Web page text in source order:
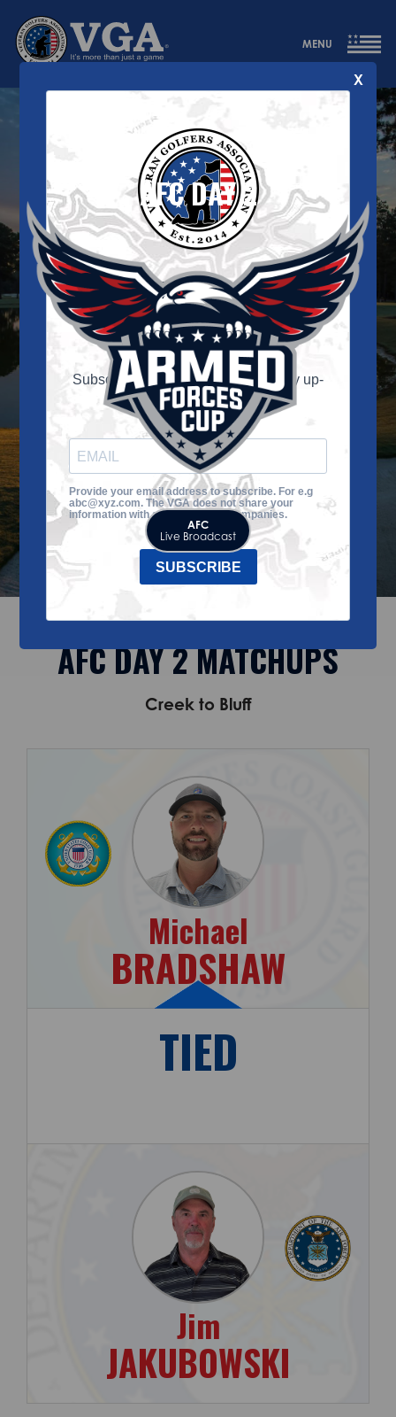
MENU
AFC DAY 2
AFC
Live Broadcast
AFC DAY 2 MATCHUPS
Creek to Bluff
Michael
BRADSHAW
TIED
Jim
JAKUBOWSKI
X
VGA Newsletter
Signup
Subscribe to our newsletter and stay up-
to-date!
Provide your email address to subscribe. For e.g
abc@xyz.com. The VGA does not share your
information with any third-party companies.
SUBSCRIBE